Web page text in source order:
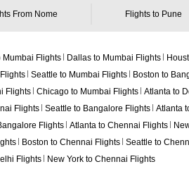
From Nome Flights to Pune
Mumbai Flights Dallas to Mumbai Flights
Seattle to Mumbai Flights Boston to
Flights Chicago to Mumbai Flights Atlanta to
Flights Seattle to Bangalore Flights Atlanta
Flights Atlanta to Chennai Flights
Boston to Chennai Flights Seattle to
Flights New York to Chennai Flights